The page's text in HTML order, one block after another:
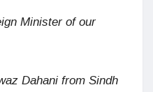
Minister of our
Dahani from Sindh